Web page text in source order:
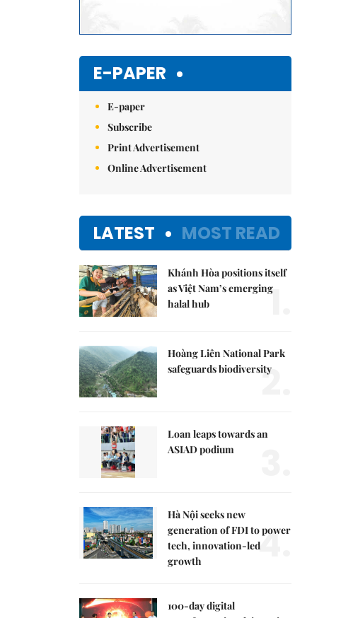
E-PAPER
E-paper
Subscribe
Print Advertisement
Online Advertisement
LATEST MOST READ
Khánh Hòa positions itself
as Việt Nam’s emerging
halal hub
1.
Hoàng Liên National Park
safeguards biodiversity
2.
Loan leaps towards an
ASIAD podium
Hà Nội seeks new
generation of FDI to power
tech, innovation-led
growth
4.
100-day digital